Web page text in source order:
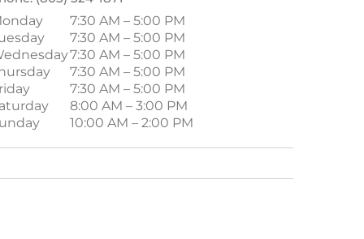
7:30 AM – 5:00 PM
7:30 AM – 5:00 PM
7:30 AM – 5:00 PM
7:30 AM – 5:00 PM
7:30 AM – 5:00 PM
8:00 AM – 3:00 PM
10:00 AM – 2:00 PM